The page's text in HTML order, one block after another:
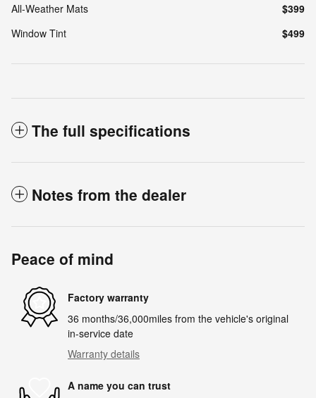
All-Weather Mats
$399
Window Tint
$499
The full specifications
Notes from the dealer
Peace of mind
Factory warranty
36 months/36,000miles from the vehicle's original
in-service date
Warranty details
A name you can trust